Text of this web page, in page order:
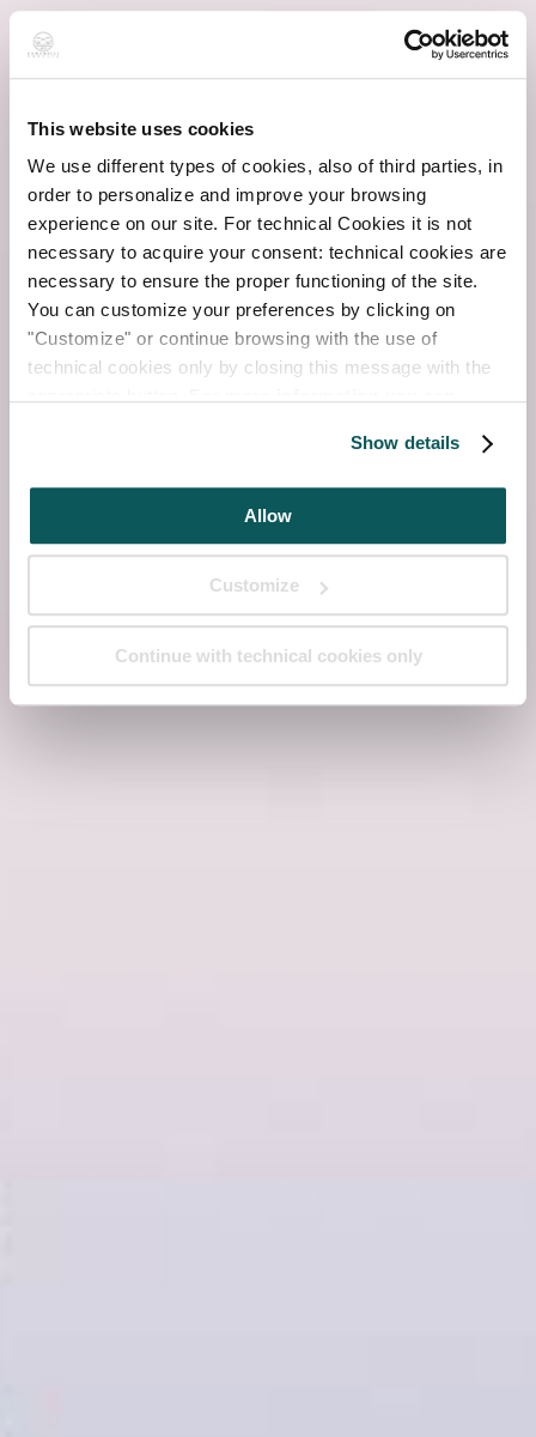
This website uses cookies
We use different types of cookies, also of third parties, in
order to personalize and improve your browsing
experience on our site. For technical Cookies it is not
necessary to acquire your consent: technical cookies are
necessary to ensure the proper functioning of the site.
You can customize your preferences by clicking on
"Customize" or continue browsing with the use of
technical cookies only by closing this message with the
Show details
Allow
Customize
Continue with technical cookies only